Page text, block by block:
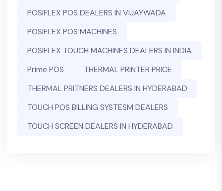
POSIFLEX POS DEALERS IN VIJAYWADA
POSIFLEX POS MACHINES
POSIFLEX TOUCH MACHINES DEALERS IN INDIA
Prime POS
THERMAL PRINTER PRICE
THERMAL PRITNERS DEALERS IN HYDERABAD
TOUCH POS BILLING SYSTESM DEALERS
TOUCH SCREEN DEALERS IN HYDERABAD